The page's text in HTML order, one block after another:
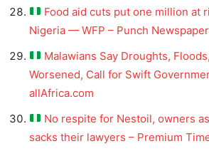
Food aid cuts put one million at
Nigeria — WFP – Punch
Malawians Say Droughts,
Worsened, Call for Swift
allAfrica.com
No respite for Nestoil, owners
sacks their lawyers – Premium